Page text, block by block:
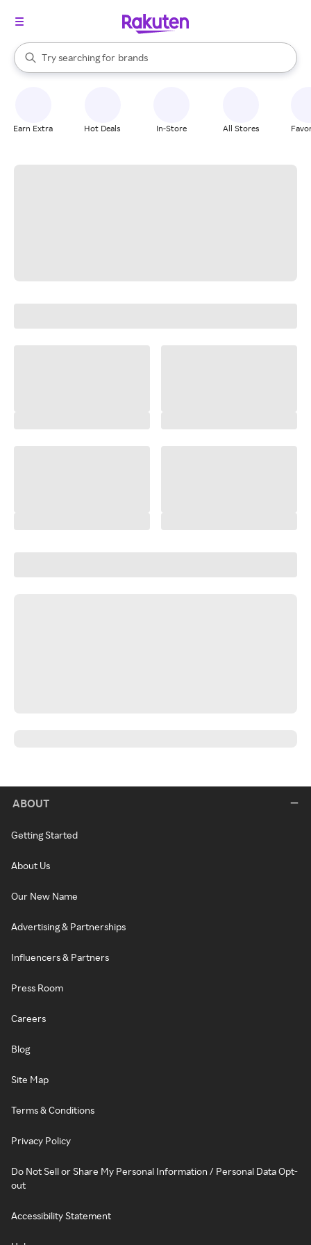
Search Rakuten
Try searching for
stores
brands
groceries
When autocomplete results are available, use the up and down
Earn Extra Hot Deals In-Store All Stores
ABOUT
Getting Started
About Us
Our New Name
Advertising & Partnerships
Influencers & Partners
Press Room
Careers
Blog
Site Map
Terms & Conditions
Privacy Policy
Do Not Sell or Share My Personal Information / Personal Data Opt-
out
Accessibility Statement